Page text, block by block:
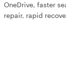
OneDrive, faster
repair, rapid